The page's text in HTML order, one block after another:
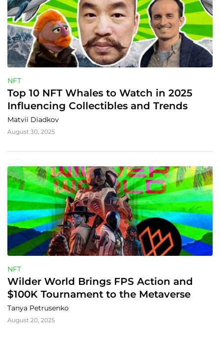
NFT
Top 10 NFT Whales to Watch in 2025
Influencing Collectibles and Trends
Matvii Diadkov
August 30, 2025
NFT
Wilder World Brings FPS Action and
$100K Tournament to the Metaverse
Tanya Petrusenko
August 20, 2025